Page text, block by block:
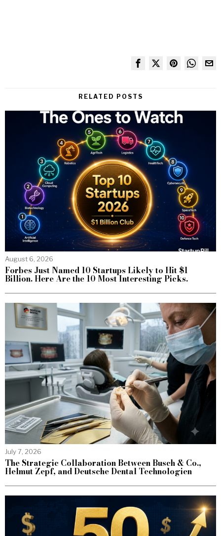
RELATED POSTS
August 6, 2026
Forbes Just Named 10 Startups Likely to Hit $1
Billion. Here Are the 10 Most Interesting Picks.
July 7, 2026
The Strategic Collaboration Between Busch & Co.,
Helmut Zepf, and Deutsche Dental Technologien